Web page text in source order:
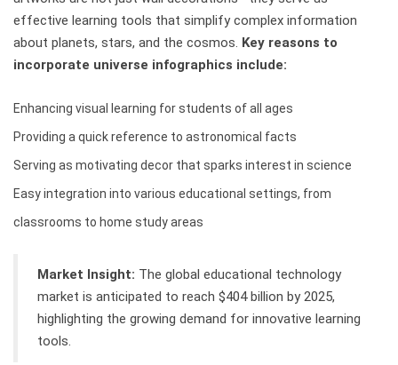
effective learning tools that simplify complex information
about planets, stars, and the cosmos. Key reasons to
incorporate universe infographics include:
Enhancing visual learning for students of all ages
Providing a quick reference to astronomical facts
Serving as motivating decor that sparks interest in science
Easy integration into various educational settings, from
classrooms to home study areas
Market Insight: The global educational technology
market is anticipated to reach $404 billion by 2025,
highlighting the growing demand for innovative learning
tools.